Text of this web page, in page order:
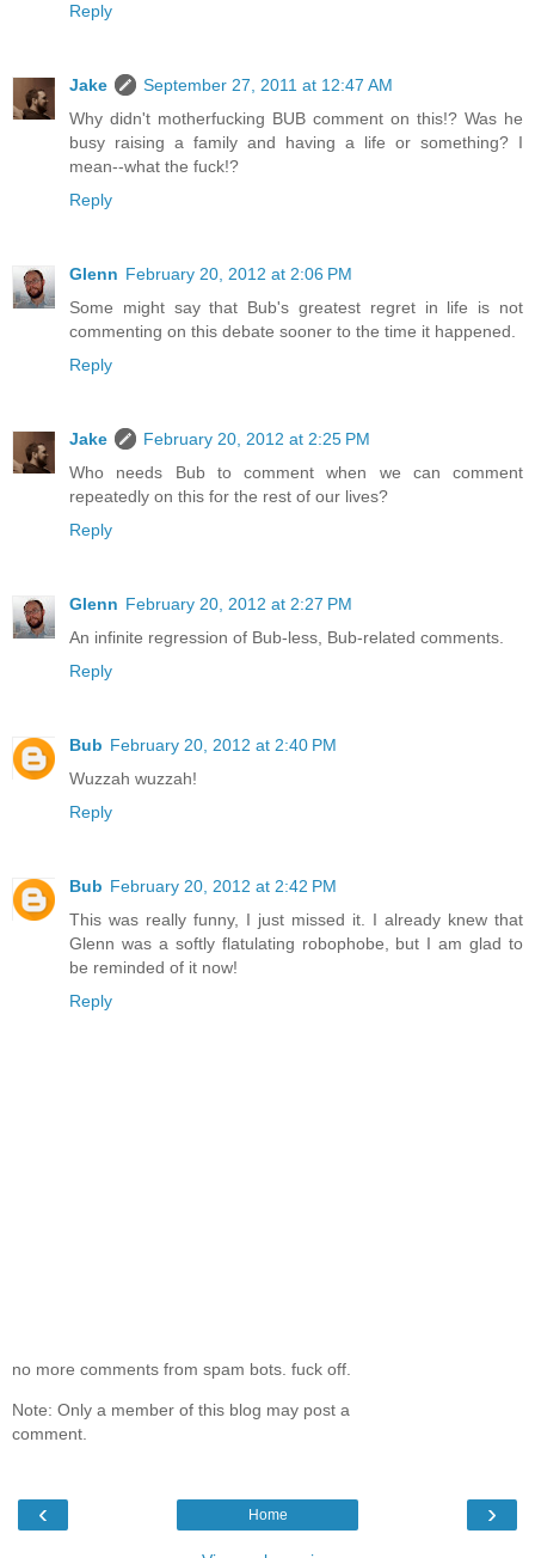
Reply
Jake
September 27, 2011 at 12:47 AM
Why didn't motherfucking BUB comment on this!? Was he
busy raising a family and having a life or something? I
mean--what the fuck!?
Reply
Glenn February 20, 2012 at 2:06 PM
Some might say that Bub's greatest regret in life is not
commenting on this debate sooner to the time it happened.
Reply
Jake
February 20, 2012 at 2:25 PM
Who needs Bub to comment when we can comment
repeatedly on this for the rest of our lives?
Reply
Glenn February 20, 2012 at 2:27 PM
An infinite regression of Bub-less, Bub-related comments.
Reply
Bub February 20, 2012 at 2:40 PM
Wuzzah wuzzah!
Reply
Bub February 20, 2012 at 2:42 PM
This was really funny, I just missed it. I already knew that
Glenn was a softly flatulating robophobe, but I am glad to
be reminded of it now!
Reply
no more comments from spam bots. fuck off.
Note: Only a member of this blog may post a
comment.
‹ ›
Home